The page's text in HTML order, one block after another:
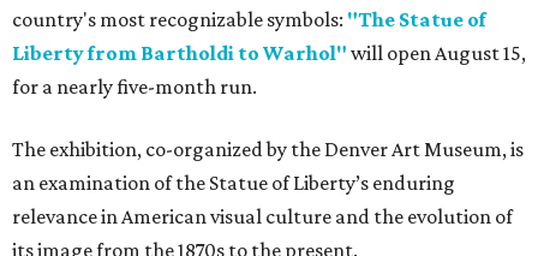
country's most recognizable symbols: "The Statue of
Liberty from Bartholdi to Warhol" will open August 15,
for a nearly five-month run.
The exhibition, co-organized by the Denver Art Museum, is
an examination of the Statue of Liberty’s enduring
relevance in American visual culture and the evolution of
its image from the 1870s to the present.